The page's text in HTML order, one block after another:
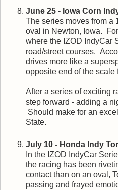
June 25 - Iowa Corn
The series moves from a
oval in Newton, Iowa.
where the IZOD IndyCar
road/street courses.
drives more like a
opposite end of the scale
After a series of exciting
step forward - adding a
Should make for an
State.
July 10 - Honda Indy
In the IZOD IndyCar
the racing has been
contact than on an oval,
passing and frayed